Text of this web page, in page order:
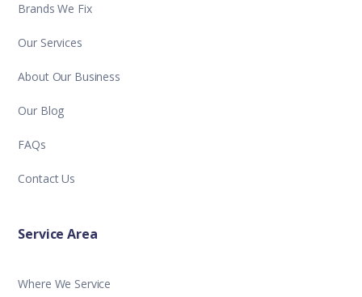
Brands We Fix
Our Services
About Our Business
Our Blog
FAQs
Contact Us
Service Area
Where We Service